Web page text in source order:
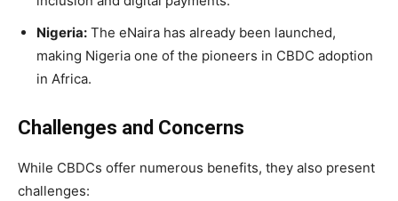
Nigeria: The eNaira has already been launched,
making Nigeria one of the pioneers in CBDC adoption
in Africa.
Challenges and Concerns
While CBDCs offer numerous benefits, they also present
challenges: